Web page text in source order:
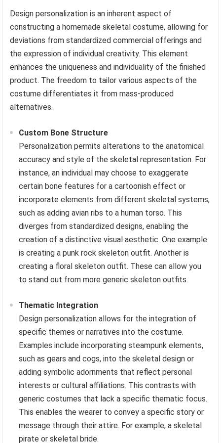
Design personalization is an inherent aspect of
constructing a homemade skeletal costume, allowing for
deviations from standardized commercial offerings and
the expression of individual creativity. This element
enhances the uniqueness and individuality of the finished
product. The freedom to tailor various aspects of the
costume differentiates it from mass-produced
alternatives.
Custom Bone Structure
Personalization permits alterations to the anatomical
accuracy and style of the skeletal representation. For
instance, an individual may choose to exaggerate
certain bone features for a cartoonish effect or
incorporate elements from different skeletal systems,
such as adding avian ribs to a human torso. This
diverges from standardized designs, enabling the
creation of a distinctive visual aesthetic. One example
is creating a punk rock skeleton outfit. Another is
creating a floral skeleton outfit. These can allow you
to stand out from more generic skeleton outfits.
Thematic Integration
Design personalization allows for the integration of
specific themes or narratives into the costume.
Examples include incorporating steampunk elements,
such as gears and cogs, into the skeletal design or
adding symbolic adornments that reflect personal
interests or cultural affiliations. This contrasts with
generic costumes that lack a specific thematic focus.
This enables the wearer to convey a specific story or
message through their attire. For example, a skeletal
pirate or skeletal bride.